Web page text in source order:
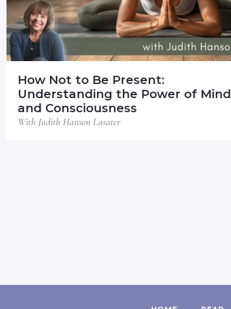
How Not to Be Present:
Understanding the Power of Mind
and Consciousness
With Judith Hanson Lasater